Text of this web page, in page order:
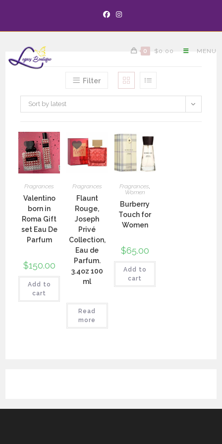
0 $0.00 MENU
Filter
Sort by latest
Fragrances
Valentino
born in
Roma Gift
set Eau De
Parfum
$150.00
Add to
cart
Fragrances
Flaunt
Rouge,
Joseph
Privé
Collection,
Eau de
Parfum.
3.4oz 100
ml
Read
more
Fragrances,
Women
Burberry
Touch for
Women
$65.00
Add to
cart